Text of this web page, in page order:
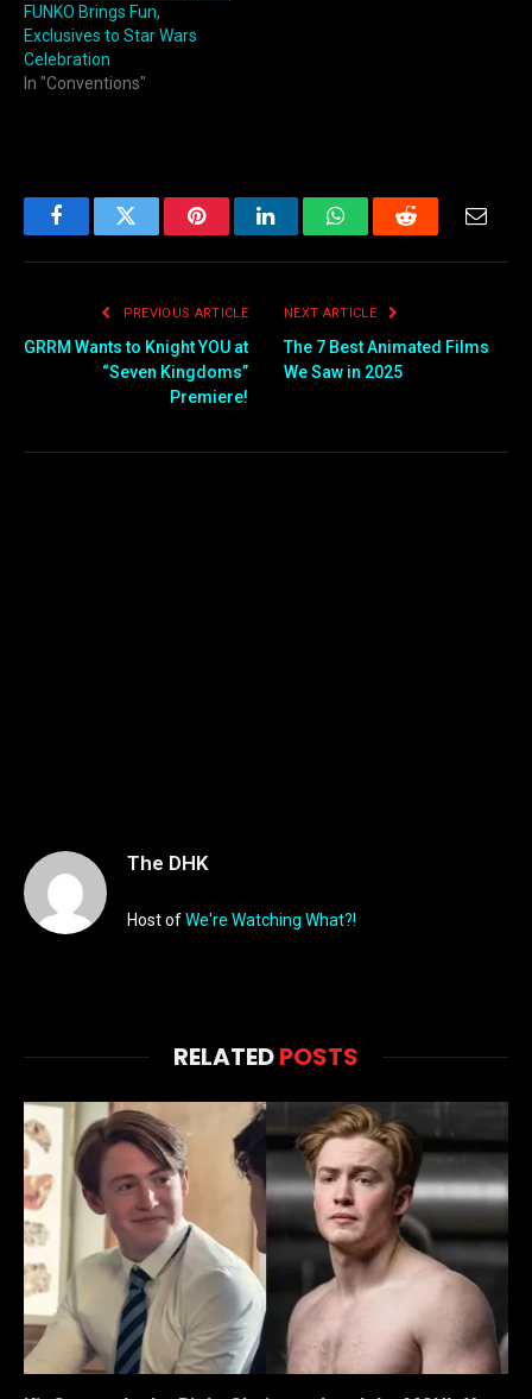
FUNKO Brings Fun,
Exclusives to Star Wars
Celebration
In "Conventions"
FacebookTwitter PinterestLinkedInWhatsAppReddit Email
PREVIOUS ARTICLE
GRRM Wants to Knight YOU at
“Seven Kingdoms”
Premiere!
NEXT ARTICLE
The 7 Best Animated Films
We Saw in 2025
The DHK
Host ofWe're Watching What?!
RELATEDPOSTS